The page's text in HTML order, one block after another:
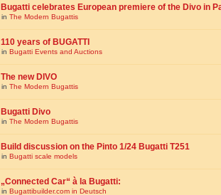
Bugatti celebrates European premiere of the Divo in
in The Modern Bugattis
110 years of BUGATTI
in Bugatti Events and Auctions
The new DIVO
in The Modern Bugattis
Bugatti Divo
in The Modern Bugattis
Build discussion on the Pinto 1/24 Bugatti T251
in Bugatti scale models
„Connected Car“ à la Bugatti:
in Bugattibuilder.com in Deutsch